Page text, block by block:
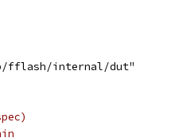
fflash/internal/dut"